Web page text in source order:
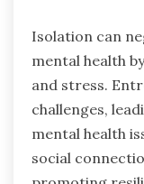
Isolation can
mental health
and stress.
challenges,
mental health
social